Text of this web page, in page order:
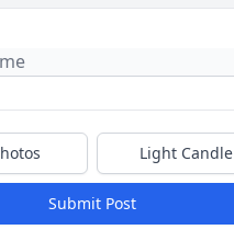
Light Candle
Submit Post